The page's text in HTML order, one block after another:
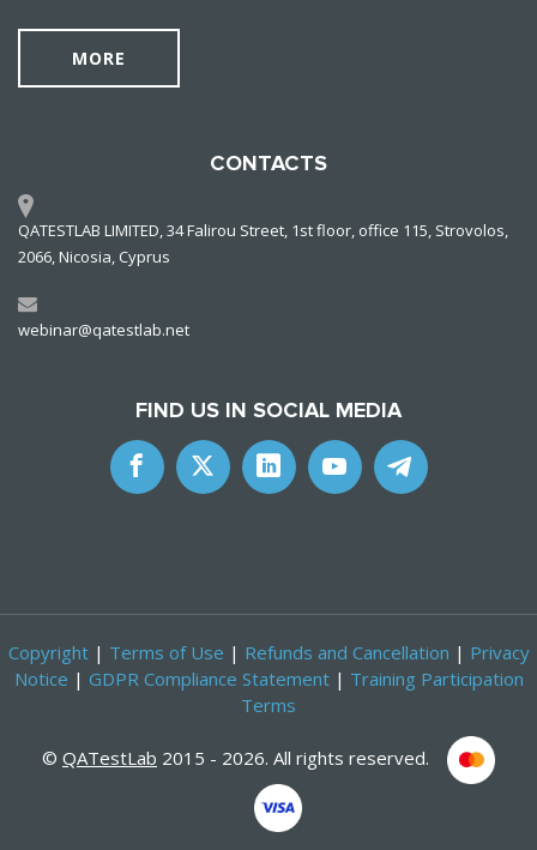
MORE
CONTACTS
QATESTLAB LIMITED, 34 Falirou Street, 1st floor, office 115, Strovolos,
2066, Nicosia, Cyprus
webinar@qatestlab.net
FIND US IN SOCIAL MEDIA
Copyright| Terms of Use | Refunds and Cancellation | Privacy
Notice | GDPR Compliance Statement| Training Participation
Terms
© QATestLab 2015 - 2026. All rights reserved.